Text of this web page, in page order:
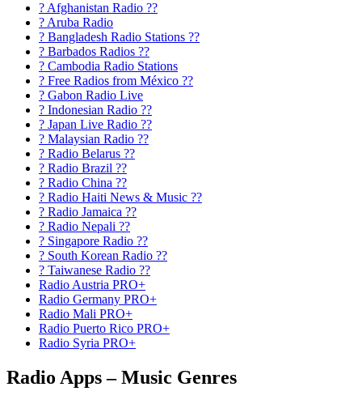
? Afghanistan Radio ??
? Aruba Radio
? Bangladesh Radio Stations ??
? Barbados Radios ??
? Cambodia Radio Stations
? Free Radios from México ??
? Gabon Radio Live
? Indonesian Radio ??
? Japan Live Radio ??
? Malaysian Radio ??
? Radio Belarus ??
? Radio Brazil ??
? Radio China ??
? Radio Haiti News & Music ??
? Radio Jamaica ??
? Radio Nepali ??
? Singapore Radio ??
? South Korean Radio ??
? Taiwanese Radio ??
Radio Austria PRO+
Radio Germany PRO+
Radio Mali PRO+
Radio Puerto Rico PRO+
Radio Syria PRO+
Radio Apps – Music Genres